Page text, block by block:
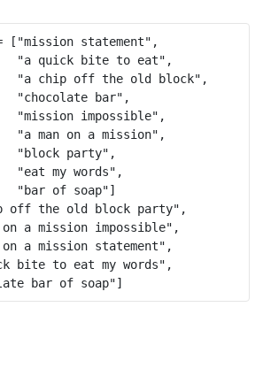
["mission statement",
"a quick bite to eat",
the old block",
bar",
impossible",
a mission",
party",
words",
off the old block party",
impossible",
statement",
to eat my words",